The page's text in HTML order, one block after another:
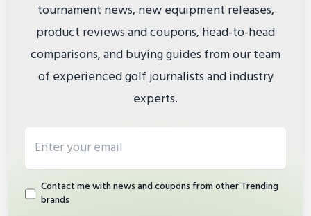
tournament news, new equipment releases,
product reviews and coupons, head-to-head
comparisons, and buying guides from our team
of experienced golf journalists and industry
experts.
Contact me with news and coupons from other Trending
brands